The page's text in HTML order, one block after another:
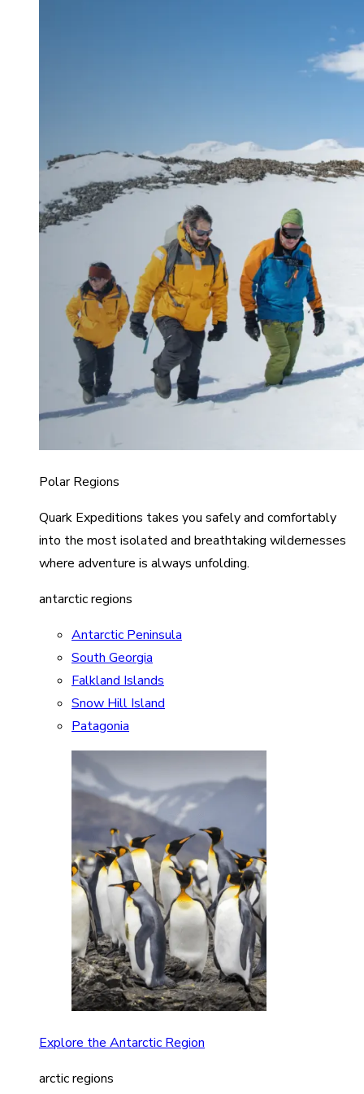
Polar Regions
Quark Expeditions takes you safely and comfortably
into the most isolated and breathtaking wildernesses
where adventure is always unfolding.
antarctic regions
Antarctic Peninsula
South Georgia
Falkland Islands
Snow Hill Island
Patagonia
Explore the Antarctic Region
arctic regions